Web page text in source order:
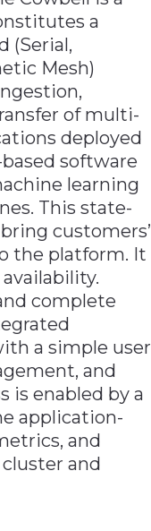
a
(Serial,
Mesh)
of multi-
deployed
software
learning
This state-
customers’
the platform. It
complete
a simple user
and
is enabled by a
application-
and
and